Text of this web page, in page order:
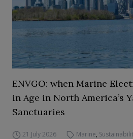
ENVGO: when Marine
in Age in North America’s
Sanctuaries
21 July 2026 Marine,